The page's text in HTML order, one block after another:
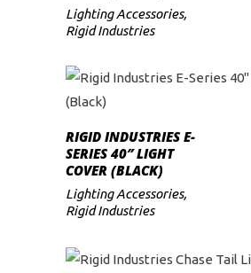
Lighting Accessories,
Rigid Industries
ADD TO CART
RIGID INDUSTRIES E-
SERIES 40″ LIGHT
COVER (BLACK)
Lighting Accessories,
Rigid Industries